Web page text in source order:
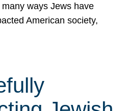
ways Jews have
American society,